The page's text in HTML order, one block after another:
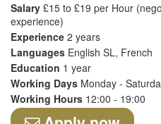
Salary £15 to £19 per Hour
experience)
Experience 2 years
Languages English SL, French
Education 1 year
Working Days Monday -
Working Hours 12:00 - 19:00